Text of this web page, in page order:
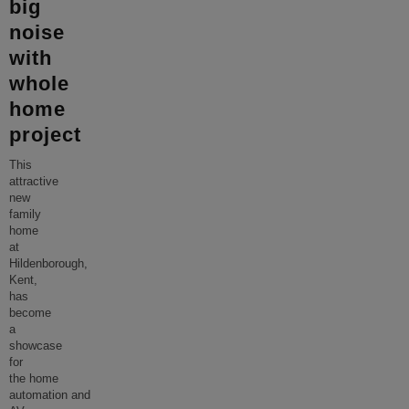
big
noise
with
whole
home
project
This
attractive
new
family
home
at
Hildenborough,
Kent,
has
become
a
showcase
for
the home
automation and